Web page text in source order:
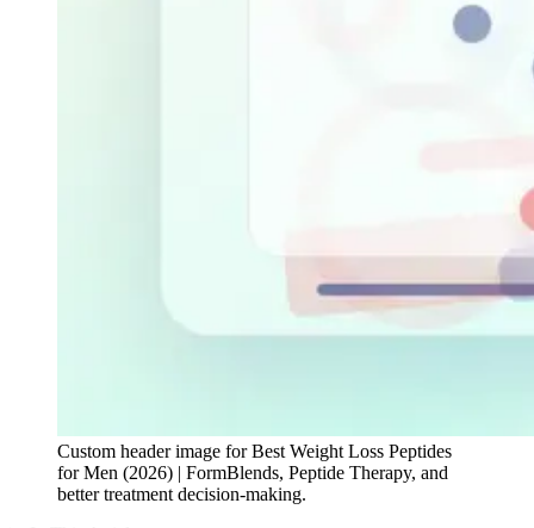
Custom header image for Best Weight Loss Peptides
for Men (2026) | FormBlends, Peptide Therapy, and
better treatment decision-making.